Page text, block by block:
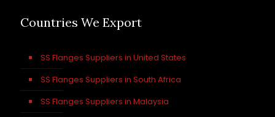
Countries We Export
SS Flanges Suppliers in United States
SS Flanges Suppliers in South Africa
SS Flanges Suppliers in Malaysia